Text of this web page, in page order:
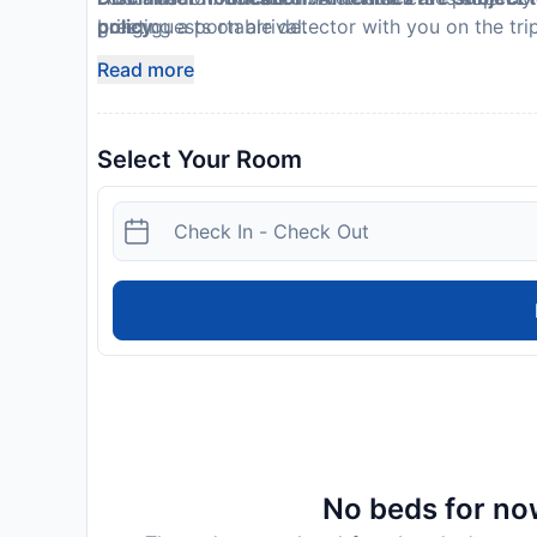
bringing a portable detector with you on the
This property is professionally cleaned
greet guests on arrival.
policy.
Read more
Select Your Room
No beds for